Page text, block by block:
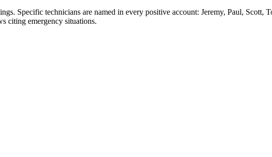
Specific technicians are named in every positive account: Jeremy, Paul,
citing emergency situations.